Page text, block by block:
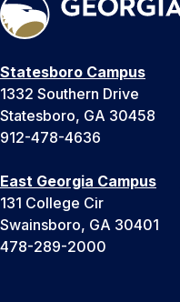
Statesboro Campus
1332 Southern Drive
Statesboro, GA 30458
912-478-4636
East Georgia Campus
131 College Cir
Swainsboro, GA 30401
478-289-2000